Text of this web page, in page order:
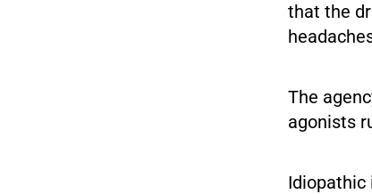
that the
The
agonists
Idiopathic